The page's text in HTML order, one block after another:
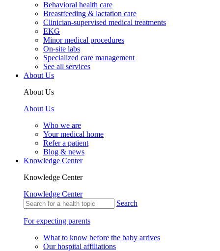
Behavioral health care
Breastfeeding & lactation care
Clinician-supervised medical treatments
EKG
Minor medical procedures
On-site labs
Specialized care management
See all services
About Us
About Us
About Us
Who we are
Your medical home
Refer a patient
Blog & news
Knowledge Center
Knowledge Center
Knowledge Center
Search
For expecting parents
What to know before the baby arrives
Our hospital affiliations